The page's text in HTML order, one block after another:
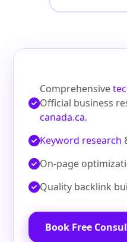
Comprehensive
Official business
canada.ca.
Keyword research
On‑page
Quality backlink
Book Free